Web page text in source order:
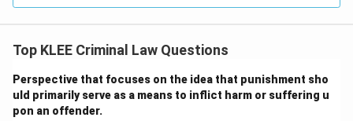
Top KLEE Criminal Law Questions
Perspective that focuses on the idea that punishment sho
uld primarily serve as a means to inflict harm or suffering u
pon an offender.